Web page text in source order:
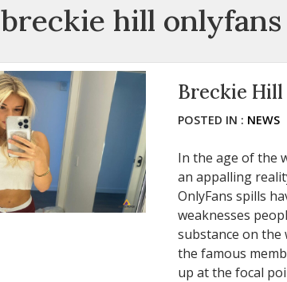
breckie hill
Breckie Hill
POSTED IN : NEWS
In the age of the
an appalling
OnlyFans spills
weaknesses
substance on the
the famous
up at the focal